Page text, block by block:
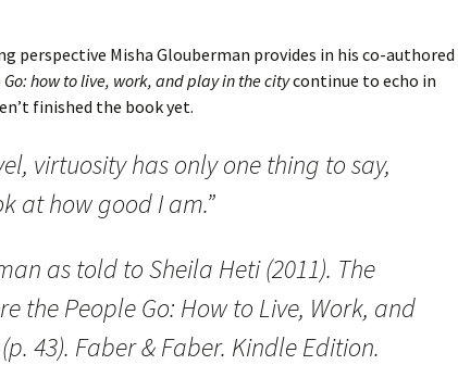
perspective Misha Glouberman provides in his co-authored
how to live, work, and play in the citycontinue to echo in
finished the book yet.
virtuosity has only one thing to say,
at how good I am.”
as told to Sheila Heti (2011). The
the People Go: How to Live, Work, and
43). Faber & Faber. Kindle Edition.